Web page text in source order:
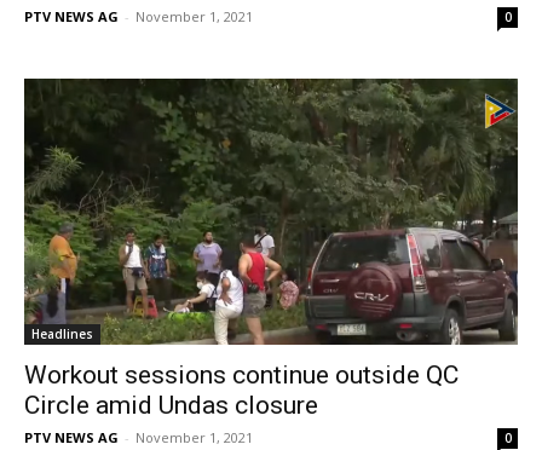
PTV NEWS AG - November 1, 2021 0
Headlines
Workout sessions continue outside QC
Circle amid Undas closure
PTV NEWS AG - November 1, 2021 0